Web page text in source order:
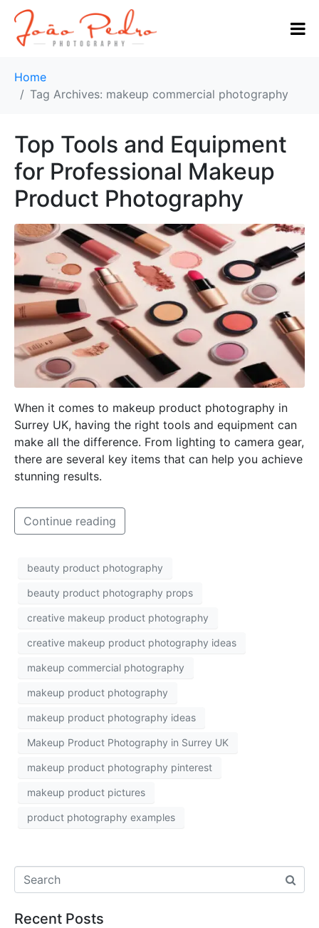
Home
Tag Archives: makeup commercial photography
Top Tools and Equipment
for Professional Makeup
Product Photography
When it comes to makeup product photography in
Surrey UK, having the right tools and equipment can
make all the difference. From lighting to camera gear,
there are several key items that can help you achieve
stunning results.
Continue reading
beauty product photography
beauty product photography props
creative makeup product photography
creative makeup product photography ideas
makeup commercial photography
makeup product photography
makeup product photography ideas
Makeup Product Photography in Surrey UK
makeup product photography pinterest
makeup product pictures
product photography examples
Recent Posts